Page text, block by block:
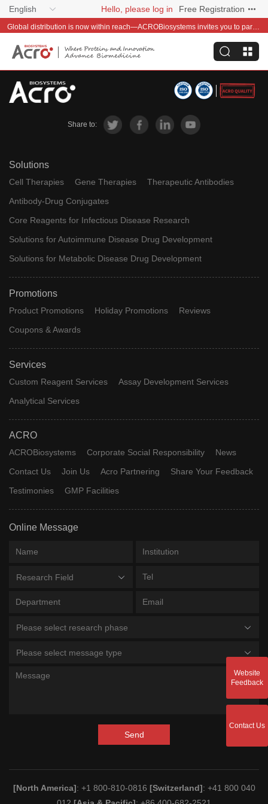
English Hello, please log in Free Registration
Global distribution is now within reach—ACROBiosystems invites you to partner with us~
Share to:
Solutions
Cell Therapies Gene Therapies
Therapeutic Antibodies
Antibody-Drug Conjugates
Core Reagents for Infectious Disease Research
Solutions for Autoimmune Disease Drug Development
Solutions for Metabolic Disease Drug Development
Promotions
Product Promotions Holiday Promotions
Reviews
Coupons & Awards
Services
Custom Reagent Services
Assay Development Services
Analytical Services
ACRO
ACROBiosystems Corporate Social Responsibility
News
Contact Us
Join Us Acro Partnering
Share Your Feedback
Testimonies
GMP Facilities
Online Message
Research Field
Please select research phase
Please select message type
Send
[North America]: +1 800-810-0816 [Switzerland]: +41 800 040
Website
Feedback
Contact Us